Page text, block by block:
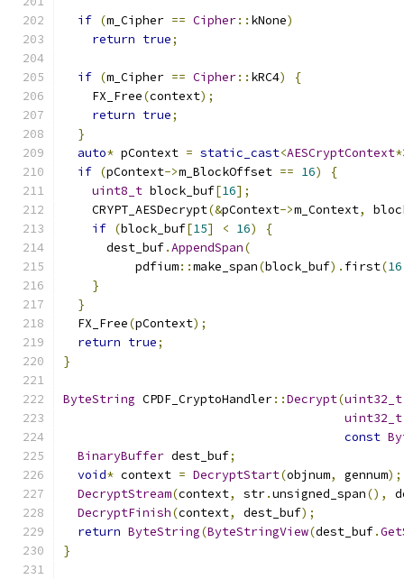
if (m_Cipher == Cipher:: kNone)
return true;
if (m_Cipher == Cipher:: kRC4)
{
    FX_Free
(context);
return true;
}
auto* pContext = static_cast<AESCryptContext
if (pContext->m_BlockOffset == 16)
{
uint8_t block_buf[16];
    CRYPT_AESDecrypt
(&pContext->m_Context,
if (block_buf[15] < 16)
{
      dest_buf
.AppendSpan(
          pdfium
::make_span(block_buf). first(16
}
}
  FX_Free
(pContext);
return true;
}
ByteString CPDF_CryptoHandler::Decrypt(uint32_t
uint32_t
const
BinaryBuffer dest_buf;
void* context = DecryptStart(objnum, gennum);
DecryptStream(context, str.unsigned_span(),
DecryptFinish(context, dest_buf);
return ByteString(ByteStringView(dest_buf.
}